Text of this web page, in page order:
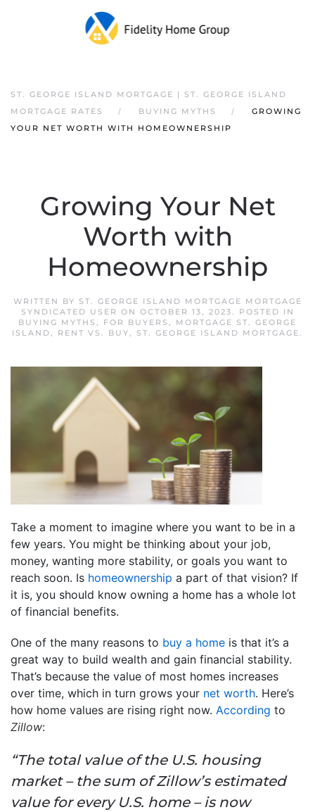
ST. GEORGE ISLAND MORTGAGE | ST. GEORGE ISLAND
MORTGAGE RATES
BUYING MYTHS
GROWING
YOUR NET WORTH WITH HOMEOWNERSHIP
Growing Your Net
Worth with
Homeownership
WRITTEN BY ST. GEORGE ISLAND MORTGAGE MORTGAGE
SYNDICATED USER ON OCTOBER 13, 2023. POSTED IN
BUYING MYTHS , FOR BUYERS , MORTGAGE ST. GEORGE
ISLAND, RENT VS. BUY, ST. GEORGE ISLAND MORTGAGE.
Take a moment to imagine where you want to be in a
few years. You might be thinking about your job,
money, wanting more stability, or goals you want to
reach soon. Is homeownership a part of that vision? If
it is, you should know owning a home has a whole lot
of financial benefits.
One of the many reasons to buy a home is that it’s a
great way to build wealth and gain financial stability.
That’s because the value of most homes increases
over time, which in turn grows your net worth. Here’s
how home values are rising right now. According to
Zillow:
“The total value of the U.S. housing
market – the sum of Zillow’s estimated
value for every U.S. home – is now